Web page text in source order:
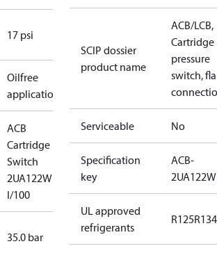
17 psi
Oilfree
applications
ACB
Cartridge
Switch
2UA122W
I/100
35.0 bar
SCIP dossier
product name
ACB/LCB,
Cartridge
pressure
switch,
Serviceable No
Specification
key
ACB-
2UA122W
UL approved
refrigerants
R125